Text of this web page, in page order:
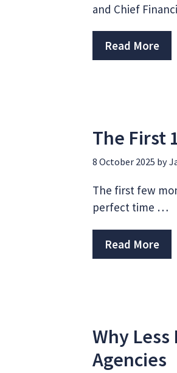
and Chief
Read More
The First
8 October 2025 by
The first few
perfect time …
Read More
Why
Agencies